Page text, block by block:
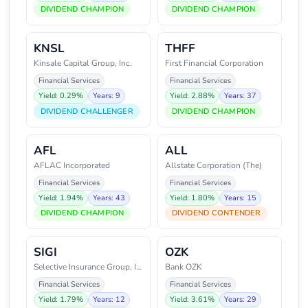
DIVIDEND CHAMPION
DIVIDEND CHAMPION
KNSL
Kinsale Capital Group, Inc.
Financial Services
Yield: 0.29%
Years: 9
DIVIDEND CHALLENGER
THFF
First Financial Corporation
Financial Services
Yield: 2.88%
Years: 37
DIVIDEND CHAMPION
AFL
AFLAC Incorporated
Financial Services
Yield: 1.94%
Years: 43
DIVIDEND CHAMPION
ALL
Allstate Corporation (The)
Financial Services
Yield: 1.80%
Years: 15
DIVIDEND CONTENDER
SIGI
Selective Insurance Group, Inc.
Financial Services
Yield: 1.79%
Years: 12
OZK
Bank OZK
Financial Services
Yield: 3.61%
Years: 29